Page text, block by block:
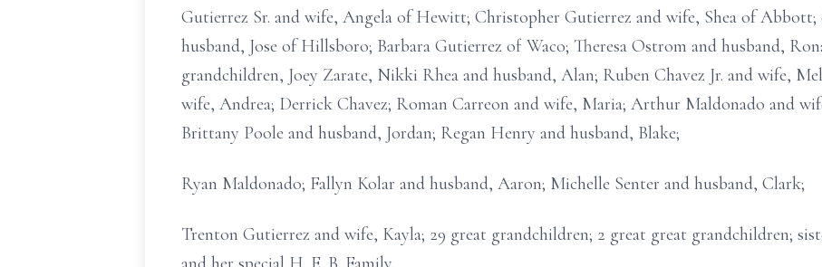
Gutierrez Sr. and wife, Angela of Hewitt; Christopher Gutierrez and wife, Shea of Abbott;
husband, Jose of Hillsboro; Barbara Gutierrez of Waco; Theresa Ostrom and husband,
grandchildren, Joey Zarate, Nikki Rhea and husband, Alan; Ruben Chavez Jr. and wife,
wife, Andrea; Derrick Chavez; Roman Carreon and wife, Maria; Arthur Maldonado and
Brittany Poole and husband, Jordan; Regan Henry and husband, Blake;
Ryan Maldonado; Fallyn Kolar and husband, Aaron; Michelle Senter and husband, Clark;
Trenton Gutierrez and wife, Kayla; 29 great grandchildren; 2 great great grandchildren;